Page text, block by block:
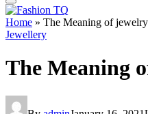
Home » The Meaning of jewelry
Jewellery
The Meaning